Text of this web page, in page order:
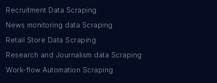
Recruitment Data Scraping
News monitoring data Scraping
Retail Store Data Scraping
Research and Journalism data Scraping
Work-flow Automation Scraping